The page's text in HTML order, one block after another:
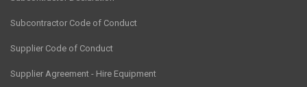
Subcontractor Code of Conduct
Supplier Code of Conduct
Supplier Agreement - Hire Equipment